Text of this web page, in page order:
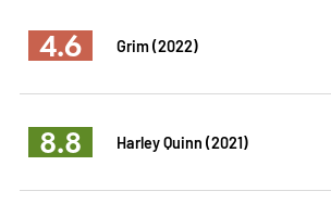
4.6 Grim (2022)
8.8 Harley Quinn (2021)